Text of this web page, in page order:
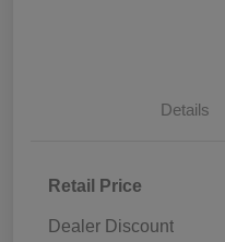
Details
Retail Price
Dealer Discount